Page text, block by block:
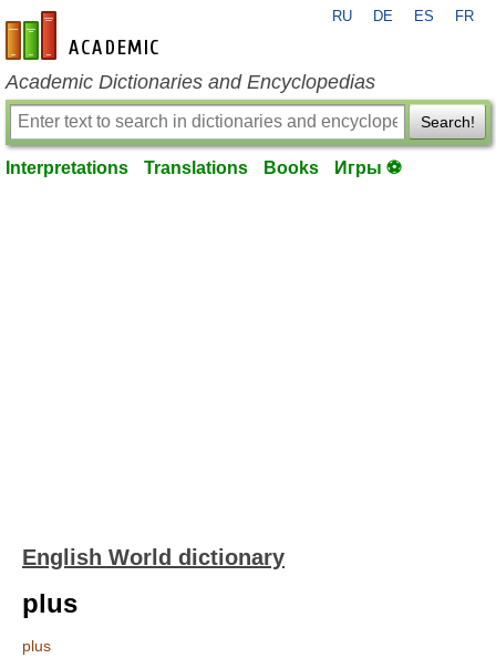
en-academic.com
RU DE ES FR
Academic Dictionaries and Encyclopedias
Search!
Interpretations Translations Books Игры ⚽
English World dictionary
plus
plus